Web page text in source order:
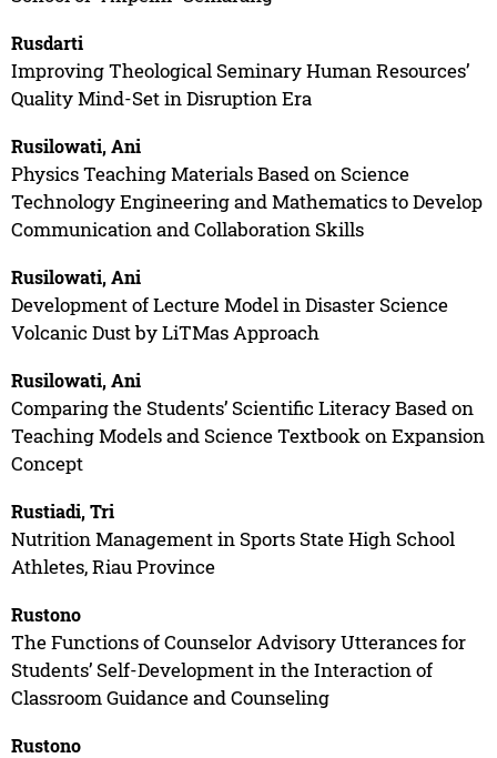
Rusdarti
Improving Theological Seminary Human Resources’
Quality Mind-Set in Disruption Era
Rusilowati, Ani
Physics Teaching Materials Based on Science
Technology Engineering and Mathematics to Develop
Communication and Collaboration Skills
Rusilowati, Ani
Development of Lecture Model in Disaster Science
Volcanic Dust by LiTMas Approach
Rusilowati, Ani
Comparing the Students’ Scientific Literacy Based on
Teaching Models and Science Textbook on Expansion
Concept
Rustiadi, Tri
Nutrition Management in Sports State High School
Athletes, Riau Province
Rustono
The Functions of Counselor Advisory Utterances for
Students’ Self-Development in the Interaction of
Classroom Guidance and Counseling
Rustono